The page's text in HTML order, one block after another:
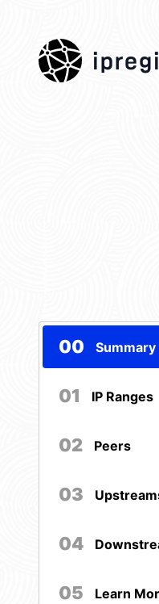
00 Summary
01 IP Ranges
02 Peers
03
04
05 Learn